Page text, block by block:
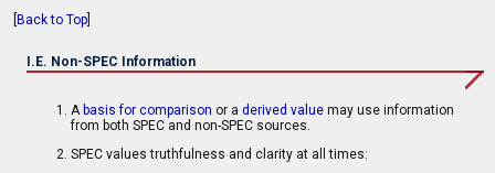
Back to Top
I.E. Non-SPEC Information
A basis for comparison or a derived value may use information
from both SPEC and non-SPEC sources.
SPEC values truthfulness and clarity at all times: